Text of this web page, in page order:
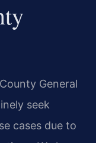
General
seek
cases due to